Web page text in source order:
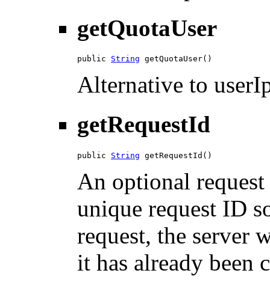
getQuotaUser
public String getQuotaUser()
Alternative to
getRequestId
public String getRequestId()
An optional
unique request ID
request, the server
it has already been